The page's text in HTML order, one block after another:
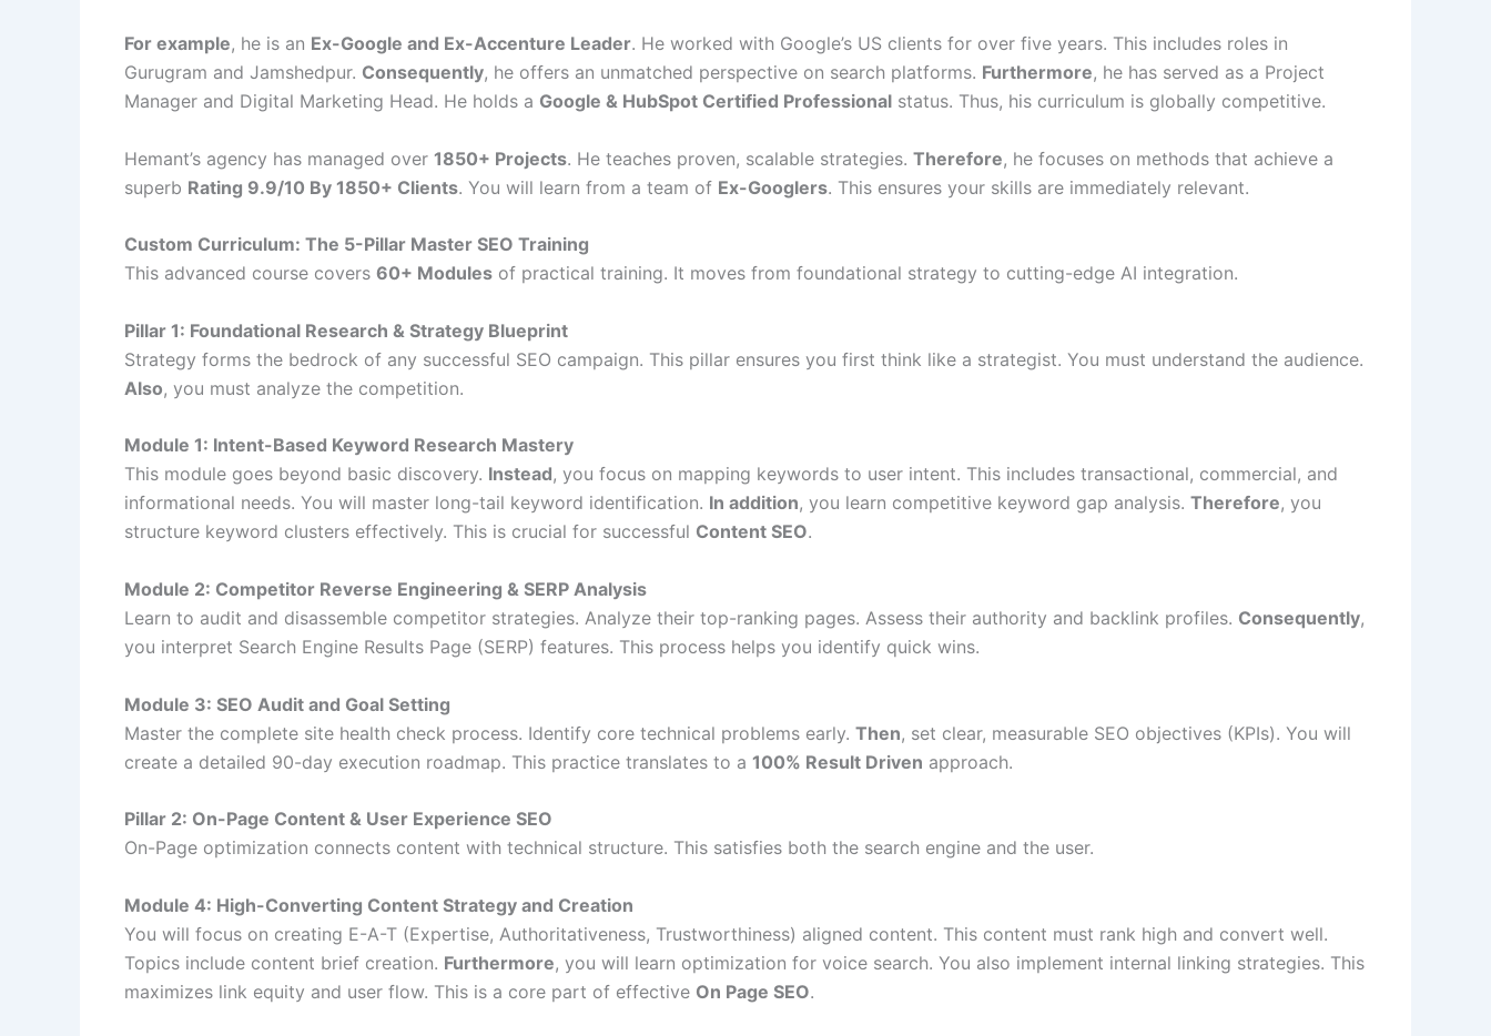
For example, he is an Ex-Google and Ex-Accenture Leader. He worked with Google’s US clients for over five years. This includes roles in
Gurugram and Jamshedpur. Consequently, he offers an unmatched perspective on search platforms. Furthermore, he has served as a Project
Manager and Digital Marketing Head. He holds a Google & HubSpot Certified Professional status. Thus, his curriculum is globally competitive.
Hemant’s agency has managed over 1850+ Projects. He teaches proven, scalable strategies. Therefore, he focuses on methods that achieve a
superb Rating 9.9/10 By 1850+ Clients. You will learn from a team of Ex-Googlers. This ensures your skills are immediately relevant.
Custom Curriculum: The 5-Pillar Master SEO Training
This advanced course covers 60+ Modules of practical training. It moves from foundational strategy to cutting-edge AI integration.
Pillar 1: Foundational Research & Strategy Blueprint
Strategy forms the bedrock of any successful SEO campaign. This pillar ensures you first think like a strategist. You must understand the audience.
Also, you must analyze the competition.
Module 1: Intent-Based Keyword Research Mastery
This module goes beyond basic discovery. Instead, you focus on mapping keywords to user intent. This includes transactional, commercial, and
informational needs. You will master long-tail keyword identification. In addition, you learn competitive keyword gap analysis. Therefore, you
structure keyword clusters effectively. This is crucial for successful Content SEO.
Module 2: Competitor Reverse Engineering & SERP Analysis
Learn to audit and disassemble competitor strategies. Analyze their top-ranking pages. Assess their authority and backlink profiles. Consequently,
you interpret Search Engine Results Page (SERP) features. This process helps you identify quick wins.
Module 3: SEO Audit and Goal Setting
Master the complete site health check process. Identify core technical problems early. Then, set clear, measurable SEO objectives (KPIs). You will
create a detailed 90-day execution roadmap. This practice translates to a 100% Result Driven approach.
Pillar 2: On-Page Content & User Experience SEO
On-Page optimization connects content with technical structure. This satisfies both the search engine and the user.
Module 4: High-Converting Content Strategy and Creation
You will focus on creating E-A-T (Expertise, Authoritativeness, Trustworthiness) aligned content. This content must rank high and convert well.
Topics include content brief creation. Furthermore, you will learn optimization for voice search. You also implement internal linking strategies. This
maximizes link equity and user flow. This is a core part of effective On Page SEO.